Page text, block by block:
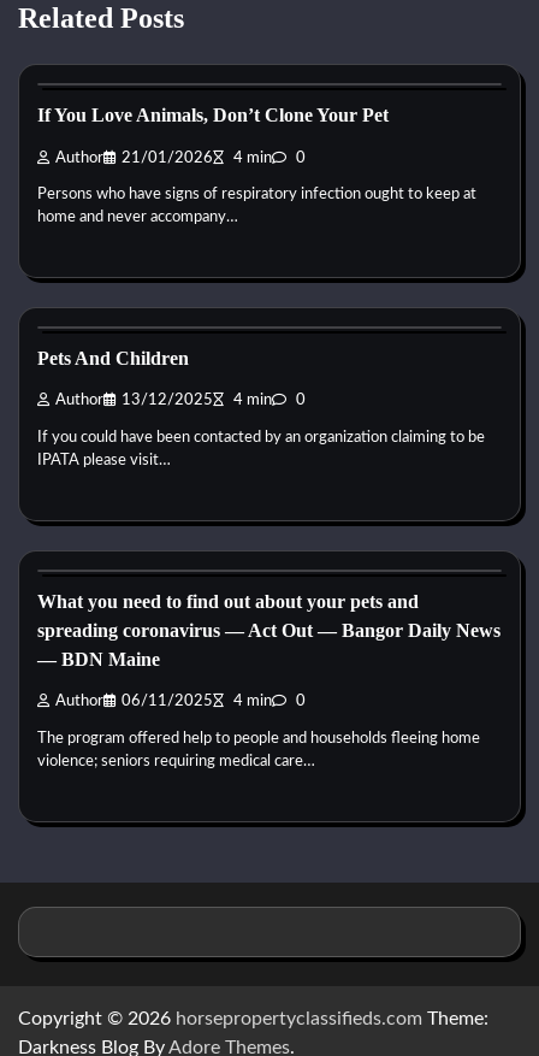
Related Posts
If You Love Animals, Don’t Clone Your Pet
Author 21/01/2026 4 min 0
Persons who have signs of respiratory infection ought to keep at
home and never accompany…
Pets And Children
Author 13/12/2025 4 min 0
If you could have been contacted by an organization claiming to be
IPATA please visit…
What you need to find out about your pets and
spreading coronavirus — Act Out — Bangor Daily News
— BDN Maine
Author 06/11/2025 4 min 0
The program offered help to people and households fleeing home
violence; seniors requiring medical care…
Copyright © 2026 horsepropertyclassifieds.com Theme:
Darkness Blog ByAdore Themes.